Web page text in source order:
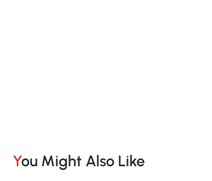
You Might Also Like